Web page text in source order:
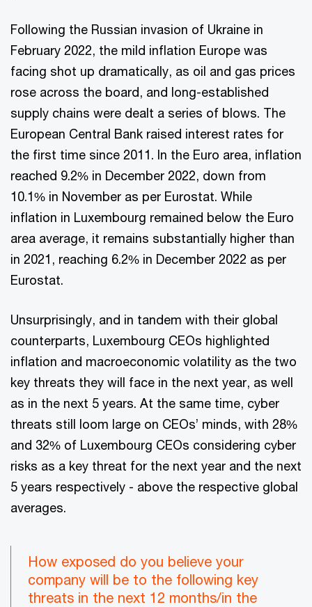
Following the Russian invasion of Ukraine in
February 2022, the mild inflation Europe was
facing shot up dramatically, as oil and gas prices
rose across the board, and long-established
supply chains were dealt a series of blows. The
European Central Bank raised interest rates for
the first time since 2011. In the Euro area, inflation
reached 9.2% in December 2022, down from
10.1% in November as per Eurostat. While
inflation in Luxembourg remained below the Euro
area average, it remains substantially higher than
in 2021, reaching 6.2% in December 2022 as per
Eurostat.
Unsurprisingly, and in tandem with their global
counterparts, Luxembourg CEOs highlighted
inflation and macroeconomic volatility as the two
key threats they will face in the next year, as well
as in the next 5 years. At the same time, cyber
threats still loom large on CEOs’ minds, with 28%
and 32% of Luxembourg CEOs considering cyber
risks as a key threat for the next year and the next
5 years respectively - above the respective global
averages.
How exposed do you believe your
company will be to the following key
threats in the next 12 months/in the